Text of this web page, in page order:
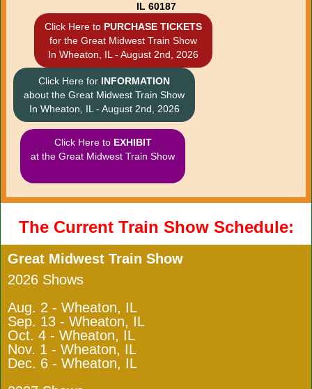
IL 60187
Click Here to PURCHASE TICKETS
for the Great Midwest Train Show
In Wheaton, IL - August 2nd, 2026
Click Here for INFORMATION
about the Great Midwest Train Show
In Wheaton, IL - August 2nd, 2026
Click Here to EXHIBIT
at the Great Midwest Train Show
The Current Train Show Schedule:
Great Midwest Train Show
2026 Shows
Aug. 2 - Wheaton, IL
Sep. 13 - Wheaton, IL
Oct. 4 - Wheaton, IL
Nov. 1 - Wheaton, IL
Dec. 6 - Wheaton, IL